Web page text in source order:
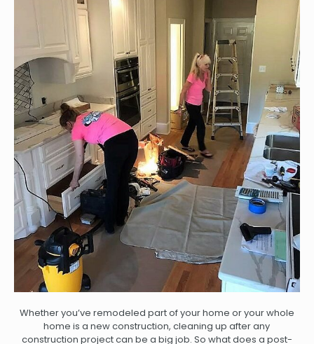
Whether you’ve remodeled part of your home or your whole
home is a new construction, cleaning up after any
construction project can be a big job. So what does a post-